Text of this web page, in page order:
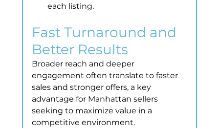
each listing.
Fast Turnaround and
Better Results
Broader reach and deeper
engagement often translate to faster
sales and stronger offers, a key
advantage for Manhattan sellers
seeking to maximize value in a
competitive environment.